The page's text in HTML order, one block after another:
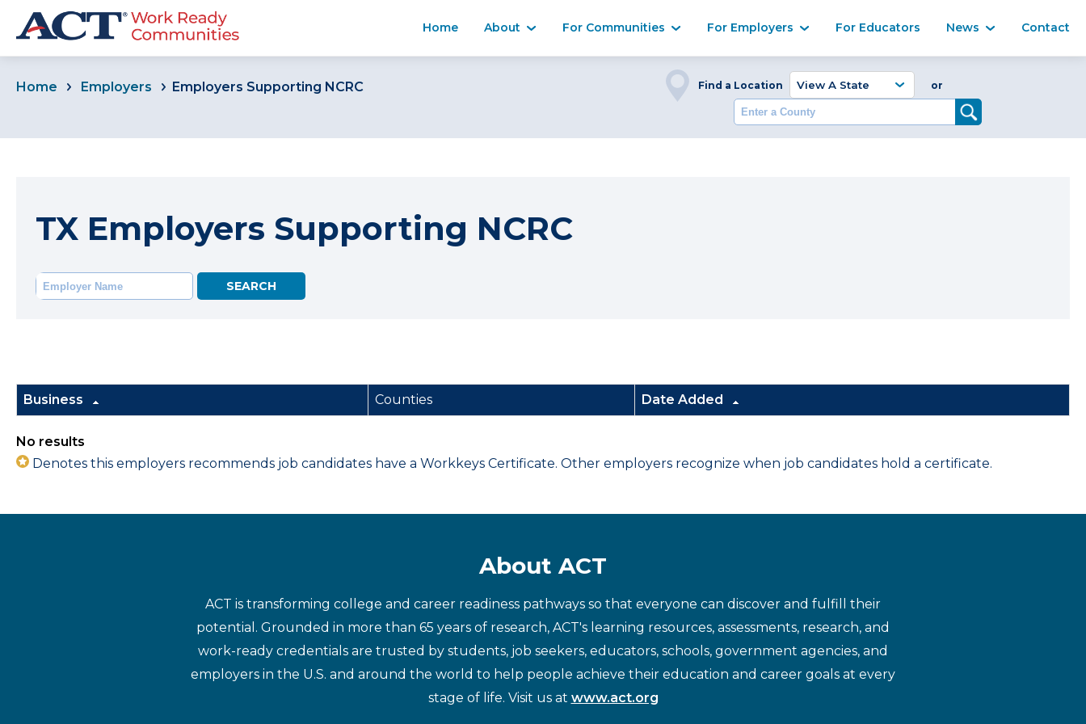
Home About For Communities For Employers For Educators News Contact
Home Employers Employers Supporting NCRC Find a Location or
TX Employers Supporting NCRC
Business Counties Date Added
No results
Denotes this employers recommends job candidates have a Workkeys Certificate. Other employers recognize when job candidates hold a certificate.
About ACT
ACT is transforming college and career readiness pathways so that everyone can discover and fulfill their
potential. Grounded in more than 65 years of research, ACT's learning resources, assessments, research, and
work-ready credentials are trusted by students, job seekers, educators, schools, government agencies, and
employers in the U.S. and around the world to help people achieve their education and career goals at every
stage of life. Visit us at www.act.org